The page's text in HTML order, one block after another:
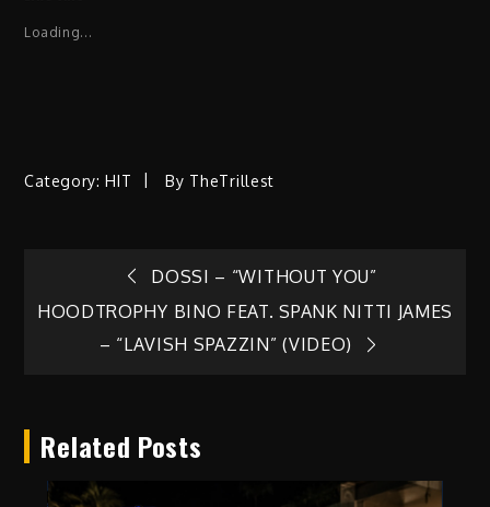
Loading...
Category:HIT By TheTrillest
Post
navigation
DOSSI – “WITHOUT YOU”
HOODTROPHY BINO FEAT. SPANK NITTI JAMES
– “LAVISH SPAZZIN” (VIDEO)
Related Posts